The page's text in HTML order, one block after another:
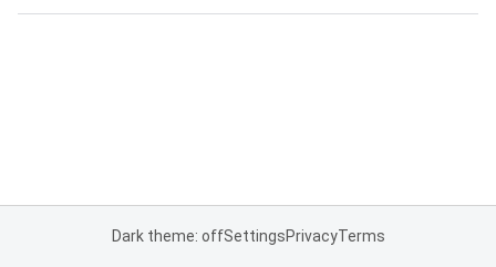
Dark theme: offSettingsPrivacyTerms